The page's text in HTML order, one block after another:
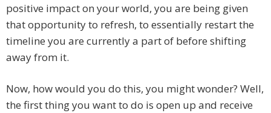
positive impact on your world, you are being given
that opportunity to refresh, to essentially restart the
timeline you are currently a part of before shifting
away from it.
Now, how would you do this, you might wonder? Well,
the first thing you want to do is open up and receive